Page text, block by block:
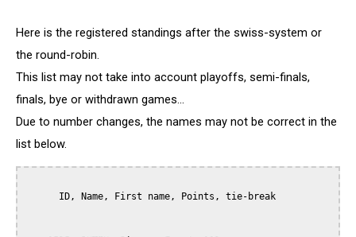
Here is the registered standings after the swiss-system or
the round-robin.
This list may not take into account playoffs, semi-finals,
finals, bye or withdrawn games...
Due to number changes, the names may not be correct in the
list below.